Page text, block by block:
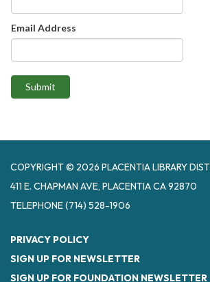
Email Address
Submit
COPYRIGHT © 2026 PLACENTIA LIBRARY
411 E. CHAPMAN AVE, PLACENTIA CA 92870
TELEPHONE(714) 528-1906
PRIVACY POLICY
SIGN UP FOR NEWSLETTER
SIGN UP FOR FOUNDATION NEWSLETTER